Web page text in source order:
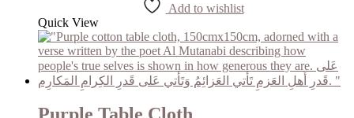
Add to wishlist
Quick View
Purple Table Cloth